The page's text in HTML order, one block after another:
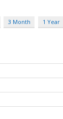
3 Month 1 Year